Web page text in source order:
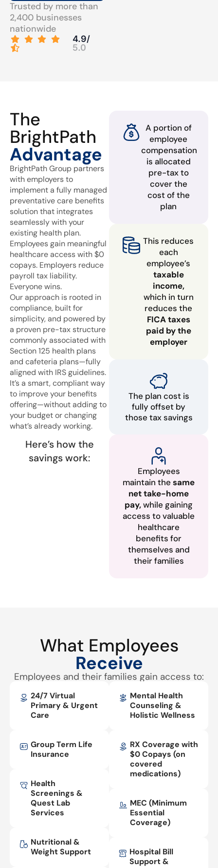
Trusted by more than
2,400 businesses
nationwide
4.9/
5.0
The
BrightPath
Advantage
BrightPath Group partners
with employers to
implement a fully managed
preventative care benefits
solution that integrates
seamlessly with your
existing health plan.
Employees gain meaningful
healthcare access with $0
copays. Employers reduce
payroll tax liability.
Everyone wins.
Our approach is rooted in
compliance, built for
simplicity, and powered by
a proven pre-tax structure
commonly associated with
Section 125 health plans
and cafeteria plans—fully
aligned with IRS guidelines.
It’s a smart, compliant way
to improve your benefits
offering—without adding to
your budget or changing
what’s already working.
Here’s how the
savings work:
A portion of
employee
compensation
is allocated
pre-tax to
cover the
cost of the
plan
This reduces
each
employee’s
taxable
income,
which in turn
reduces the
FICA taxes
paid by the
employer
The plan cost is
fully offset by
those tax savings
Employees
maintain the same
net take-home
pay,while gaining
access to valuable
healthcare
benefits for
themselves and
their families
What Employees
Receive
Employees and their families gain access to:
24/7 Virtual
Primary & Urgent
Care
Group Term Life
Insurance
Health
Screenings &
Quest Lab
Services
Nutritional &
Weight Support
Mental Health
Counseling &
Holistic Wellness
RX Coverage with
$0 Copays (on
covered
medications)
MEC (Minimum
Essential
Coverage)
Hospital Bill
Support &